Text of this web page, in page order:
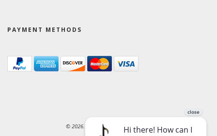
PAYMENT METHODS
© 2026. Ward-Brodt Music Company